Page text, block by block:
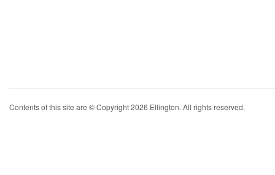
Contents of this site are © Copyright 2026 Ellington. All rights reserved.